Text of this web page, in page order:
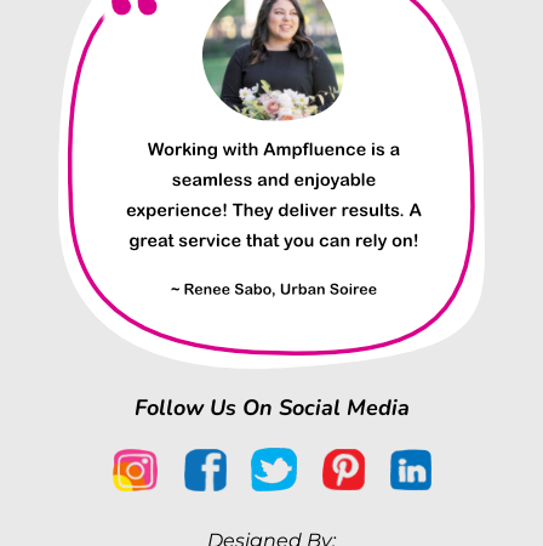
Follow Us On Social Media
Designed By: